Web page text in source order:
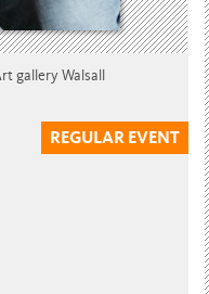
gallery Walsall
REGULAR EVENT